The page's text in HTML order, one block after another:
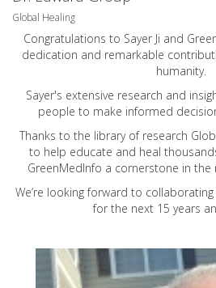
Global Healing
Congratulations to Sayer Ji and
dedication and remarkable
humanity.
Sayer's extensive research and
people to make informed
Thanks to the library of research
to help educate and heal
GreenMedInfo a cornerstone in
We’re looking forward to
for the next 15 years